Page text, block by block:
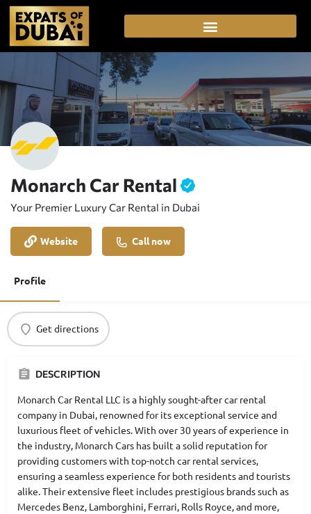
Monarch Car Rental
Your Premier Luxury Car Rental in Dubai
Website Call now
Profile
Get directions
DESCRIPTION
Monarch Car Rental LLC is a highly sought-after car rental
company in Dubai, renowned for its exceptional service and
luxurious fleet of vehicles. With over 30 years of experience in
the industry, Monarch Cars has built a solid reputation for
providing customers with top-notch car rental services,
ensuring a seamless experience for both residents and tourists
alike. Their extensive fleet includes prestigious brands such as
Mercedes Benz, Lamborghini, Ferrari, Rolls Royce, and more,